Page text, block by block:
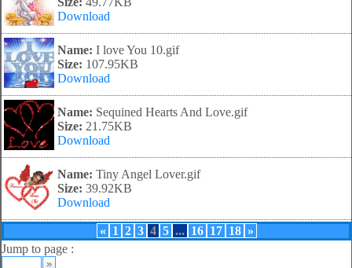
Download
Name: I love You 10.gif
Size: 107.95KB
Download
Name: Sequined Hearts And Love.gif
Size: 21.75KB
Download
Name: Tiny Angel Lover.gif
Size: 39.92KB
Download
« 1 2 3 4 5 ... 16 17 18 »
Jump to page :